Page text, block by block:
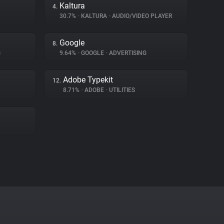
4. Kaltura
30.7% • KALTURA • AUDIO/VIDEO PLAYER
8. Google
9.64% • GOOGLE • ADVERTISING
12. Adobe Typekit
8.71% • ADOBE • UTILITIES